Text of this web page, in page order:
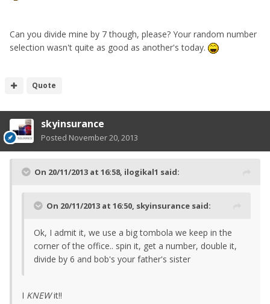
Can you divide mine by 7 though, please? Your random number
selection wasn't quite as good as another's today.
Quote
skyinsurance
Posted November 20, 2013
On 20/11/2013 at 16:58, ilogikal1 said:
On 20/11/2013 at 16:50, skyinsurance said:
Ok, I admit it, we use a big tombola we keep in the
corner of the office.. spin it, get a number, double it,
divide by 6 and bob's your father's sister
I KNEWit!!